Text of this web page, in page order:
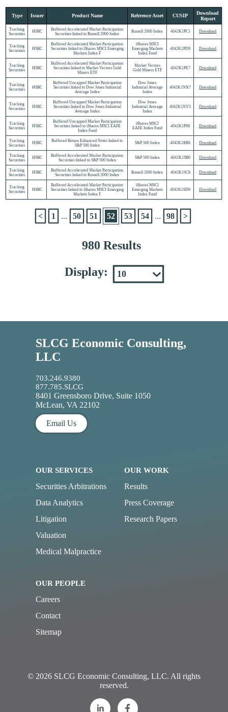
Type Issuer Product Name Reference Asset CUSIP
Download
Report
Tracking
Securities
HSBC
Buffered Accelerated Market Participation
Securities linked to Russell 2000 Index
Russell 2000 Index 4042K1PC1 Download
Tracking
Securities
HSBC
Buffered Accelerated Market Participation
Securities linked to iShares MSCI Emerging
Markets Index F
iShares MSCI
Emerging Markets
Index Fund
4042K1PD9 Download
Tracking
Securities
HSBC
Buffered Accelerated Market Participation
Securities linked to Market Vectors Gold
Miners ETF
Market Vectors
Gold Miners ETF
4042K1PE7 Download
Tracking
Securities
HSBC
Buffered Uncapped Market Participation
Securities linked to Dow Jones Industrial
Average Index
Dow Jones
Industrial Average
Index
4042K1NX7 Download
Tracking
Securities
HSBC
Buffered Uncapped Market Participation
Securities linked to Dow Jones Industrial
Average Index
Dow Jones
Industrial Average
Index
4042K1NY5 Download
Tracking
Securities
HSBC
Buffered Uncapped Market Participation
Securities linked to iShares MSCI EAFE
Index Fund
iShares MSCI
EAFE Index Fund
4042K1PS6 Download
Tracking
Securities
HSBC
Buffered Return Enhanced Notes linked to
S&P 500 Index
S&P 500 Index 4042K1RR6 Download
Tracking
Securities
HSBC
Buffered Accelerated Market Participation
Securities linked to S&P 500 Index
S&P 500 Index 4042K1SB0 Download
Tracking
Securities
HSBC
Buffered Accelerated Market Participation
Securities linked to Russell 2000 Index
Russell 2000 Index 4042K1SC8 Download
Tracking
Securities
HSBC
Buffered Accelerated Market Participation
Securities linked to iShares MSCI Emerging
Markets Index F
iShares MSCI
Emerging Markets
Index Fund
4042K1SD6 Download
980 Results
< 1 ... 50 51 52 53 54 ... 98 >
Display:
SLCG Economic Consulting,
LLC
703.246.9380
877.785.SLCG
8401 Greensboro Drive, Suite 1050
McLean, VA 22102
Email Us
OUR SERVICES
Securities Arbitrations
Data Analytics
Litigation
Valuation
Medical Malpractice
OUR WORK
Results
Press Coverage
Research Papers
OUR PEOPLE
Careers
Contact
Sitemap
© 2026 SLCG Economic Consulting, LLC. All rights
reserved.